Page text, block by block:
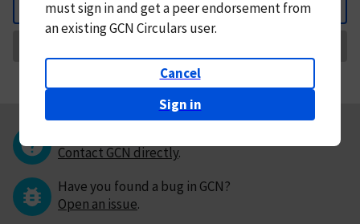
Back
mustsign in andget a peer endorsement from
an existing GCN Circulars user.
Cancel
Sign in
Contact GCN directly.
Have you found a bug in GCN?
Open an issue.